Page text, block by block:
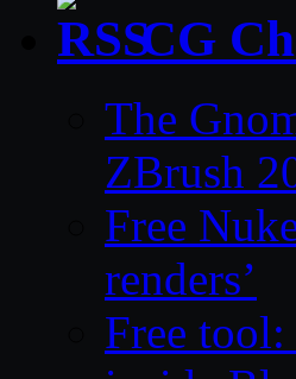
CG
The
ZBrush
Free
renders’
Free tool: